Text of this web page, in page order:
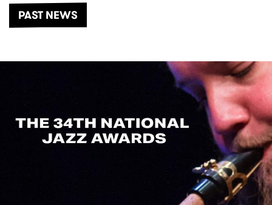
PAST NEWS